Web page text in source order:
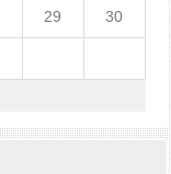
29 30